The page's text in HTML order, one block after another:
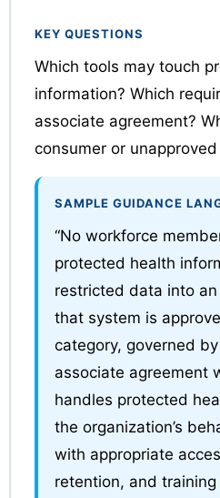
KEY QUESTIONS
Which tools may touch
information? Which
associate agreement?
consumer or
SAMPLE GUIDANCE
“No workforce
protected health
restricted data into
that system is
category, governed
associate agreement
handles protected
the organization’s
with appropriate
retention, and